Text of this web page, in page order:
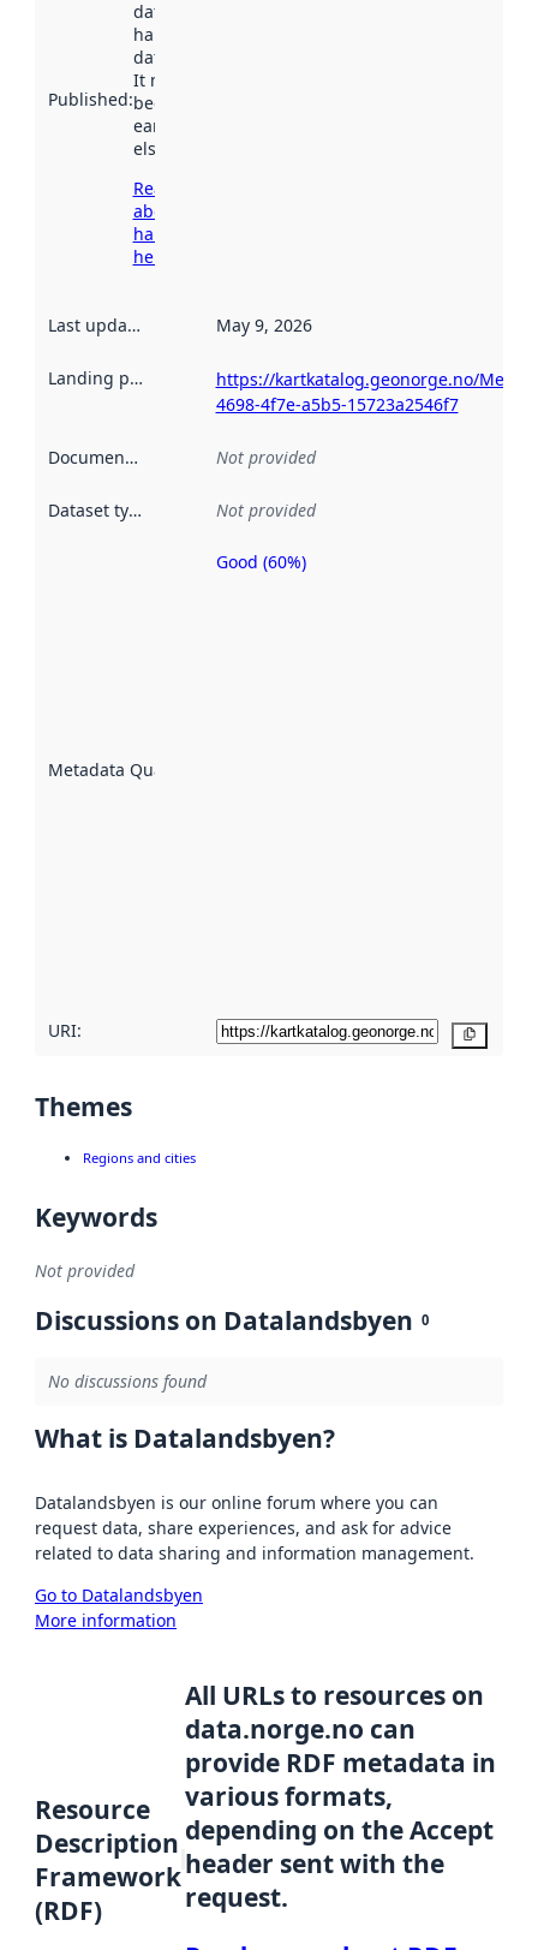
Published:
dataset was
harvested by
data.norge.no.
It may have
been available
earlier
elsewhere.
Read more
about
harvesting
here
Last updated May 9, 2026
Landing page
https://kartkatalog.geonorge.no/
4698-4f7e-a5b5-15723a2546f7
Documentation Not provided
Dataset type Not provided
Metadata Quality
Metadata
Good (60%)
URI:
Themes
Regions and cities
Keywords
Not provided
Discussions on Datalandsbyen 0
No discussions found
What is Datalandsbyen?
Datalandsbyen is our online forum where you can
request data, share experiences, and ask for advice
related to data sharing and information management.
Go to Datalandsbyen
More information
Resource
Description
Framework
(RDF)
All URLs to resources on
data.norge.no can
provide RDF metadata in
various formats,
depending on the Accept
header sent with the
request.